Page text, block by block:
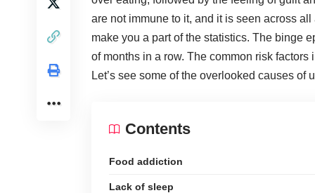
are not immune to it, and it is seen across
make you a part of the statistics. The binge
of months in a row. The common risk factors
Let’s see some of the overlooked causes
Contents
Food addiction
Lack of sleep